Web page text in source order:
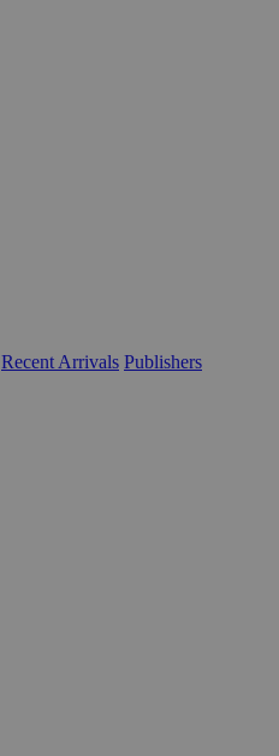
Recent Arrivals Publishers